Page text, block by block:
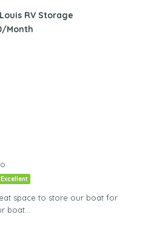
RV Storage
Month
Excellent
space to store our boat for
boat…